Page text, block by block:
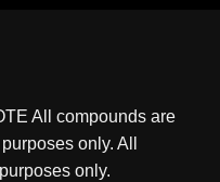
All compounds are
only. All
only.